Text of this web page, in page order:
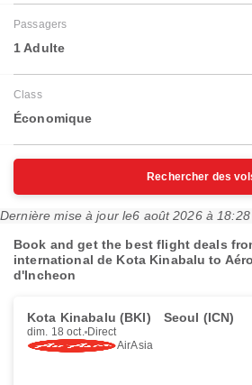
Passagers
1 Adulte
Class
Économique
Rechercher des
Dernière mise à jour le6 août 2026 à
Book and get the best flight deals
international de Kota Kinabalu to
d'Incheon
Kota Kinabalu (BKI) Seoul (ICN)
dim. 18 oct. Direct
AirAsia